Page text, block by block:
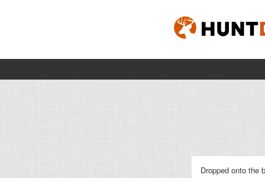
Dropped onto the